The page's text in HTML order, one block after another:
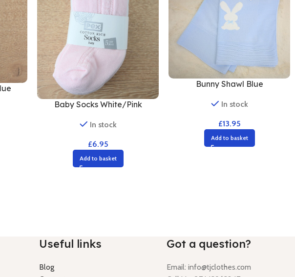
Baby Socks White/Pink
In stock
£6.95
Add to basket
Bunny Shawl Blue
In stock
£13.95
Add to basket
Useful links
Blog
Got a question?
Email:info@tjclothes.com